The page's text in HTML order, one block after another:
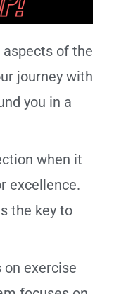
of the
journey with
you in a
when it
excellence.
the key to
exercise